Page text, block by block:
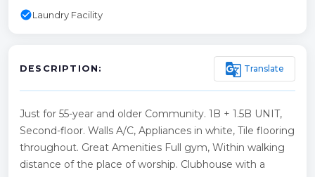
check_circleLaundry Facility
DESCRIPTION: g_translate Translate
Just for 55-year and older Community. 1B + 1.5B UNIT,
Second-floor. Walls A/C, Appliances in white, Tile flooring
throughout. Great Amenities Full gym, Within walking
distance of the place of worship. Clubhouse with a